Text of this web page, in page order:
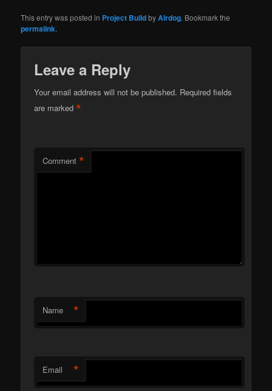
This entry was posted in Project BuildbyAirdog. Bookmark the
permalink.
Leave a Reply
Your email address will not be published. Required fields
are marked*
Comment *
Name *
Email *